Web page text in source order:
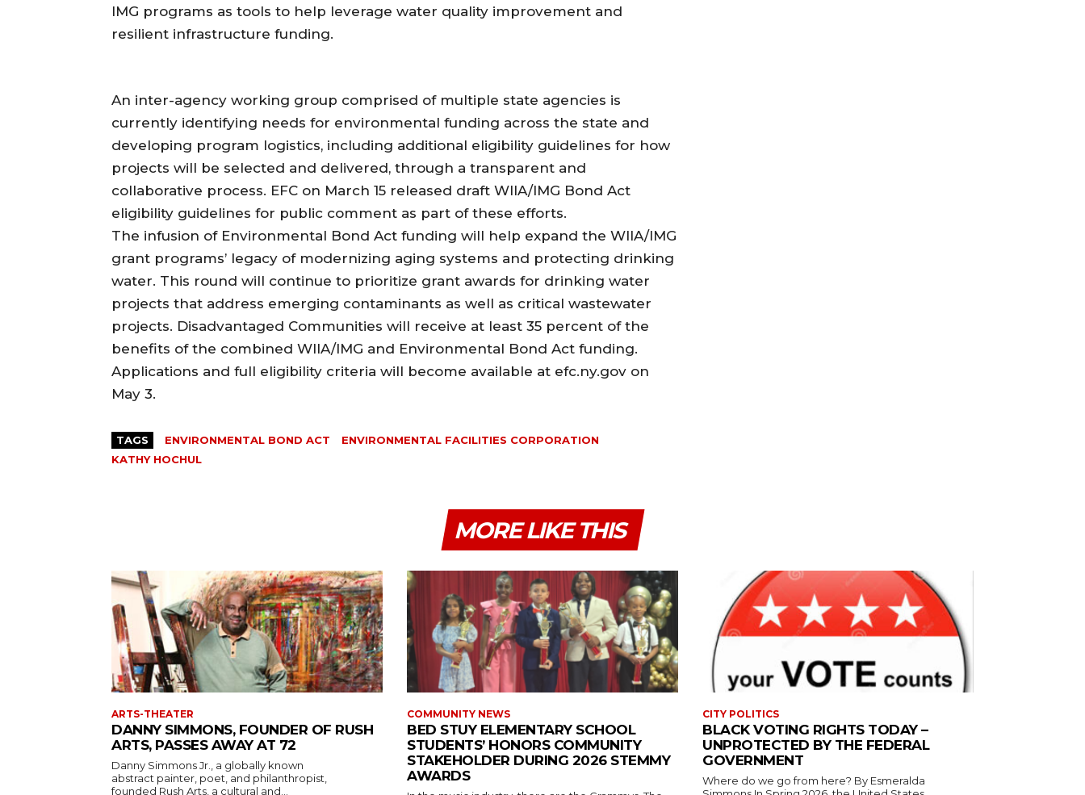
IMG programs as tools to help leverage water quality improvement and
resilient infrastructure funding.
An inter-agency working group comprised of multiple state agencies is
currently identifying needs for environmental funding across the state and
developing program logistics, including additional eligibility guidelines for how
projects will be selected and delivered, through a transparent and
collaborative process. EFC on March 15 released draft WIIA/IMG Bond Act
eligibility guidelines for public comment as part of these efforts.
The infusion of Environmental Bond Act funding will help expand the WIIA/IMG
grant programs’ legacy of modernizing aging systems and protecting drinking
water. This round will continue to prioritize grant awards for drinking water
projects that address emerging contaminants as well as critical wastewater
projects. Disadvantaged Communities will receive at least 35 percent of the
benefits of the combined WIIA/IMG and Environmental Bond Act funding.
Applications and full eligibility criteria will become available at efc.ny.gov on
May 3.
TAGS ENVIRONMENTAL BOND ACT
ENVIRONMENTAL FACILITIES CORPORATION
KATHY HOCHUL
MORE LIKE THIS
ARTS-THEATER
DANNY SIMMONS, FOUNDER OF RUSH
ARTS, PASSES AWAY AT 72
Danny Simmons Jr., a globally known
abstract painter, poet, and philanthropist,
founded Rush Arts, a cultural and...
COMMUNITY NEWS
BED STUY ELEMENTARY SCHOOL
STUDENTS’ HONORS COMMUNITY
STAKEHOLDER DURING 2026 STEMMY
AWARDS
CITY POLITICS
BLACK VOTING RIGHTS TODAY –
UNPROTECTED BY THE FEDERAL
GOVERNMENT
Where do we go from here? By Esmeralda